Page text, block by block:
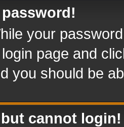
password!
your
page and
you should be
cannot login!